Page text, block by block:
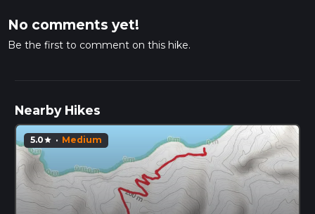
No comments yet!
Be the first to comment on this hike.
Nearby Hikes
5.0star · Medium